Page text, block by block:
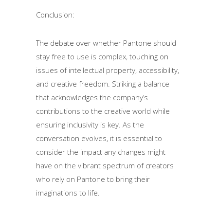
Conclusion:
The debate over whether Pantone should
stay free to use is complex, touching on
issues of intellectual property, accessibility,
and creative freedom. Striking a balance
that acknowledges the company’s
contributions to the creative world while
ensuring inclusivity is key. As the
conversation evolves, it is essential to
consider the impact any changes might
have on the vibrant spectrum of creators
who rely on Pantone to bring their
imaginations to life.